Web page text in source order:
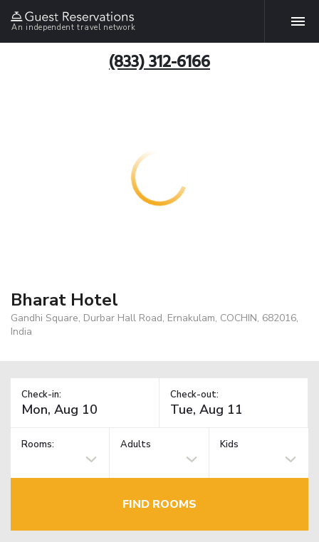
An independent travel network
(833) 312-6166
Bharat Hotel
Gandhi Square, Durbar Hall Road, Ernakulam, COCHIN, 682016,
India
Check-in: Check-out:
Rooms: Adults Kids
FIND ROOMS